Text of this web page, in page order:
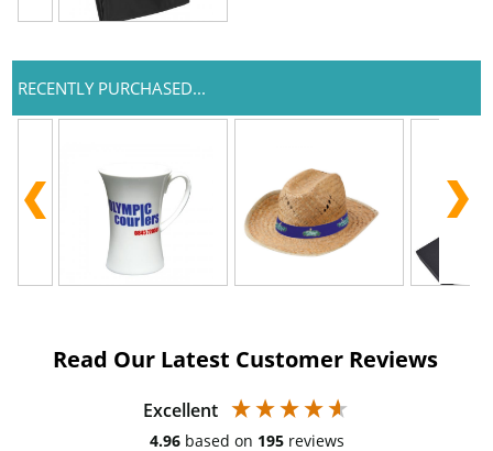
RECENTLY PURCHASED...
Read Our Latest Customer Reviews
Excellent
4.96 based on 195 reviews